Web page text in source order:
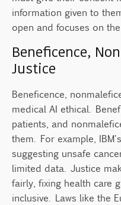
information given to
open and focuses on
Beneficence,
Justice
Beneficence,
medical AI ethical.
patients, and
them. For example,
suggesting unsafe
limited data. Justice
fairly, fixing health care
inclusive. Laws like the